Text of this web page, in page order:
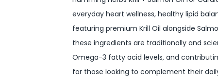
everyday heart wellness, healthy lipid
featuring premium Krill Oil alongside
these ingredients are traditionally and
Omega-3 fatty acid levels, and
for those looking to complement their